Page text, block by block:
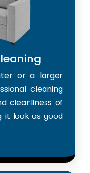
or a larger
cleaning
cleanliness of
it look as good